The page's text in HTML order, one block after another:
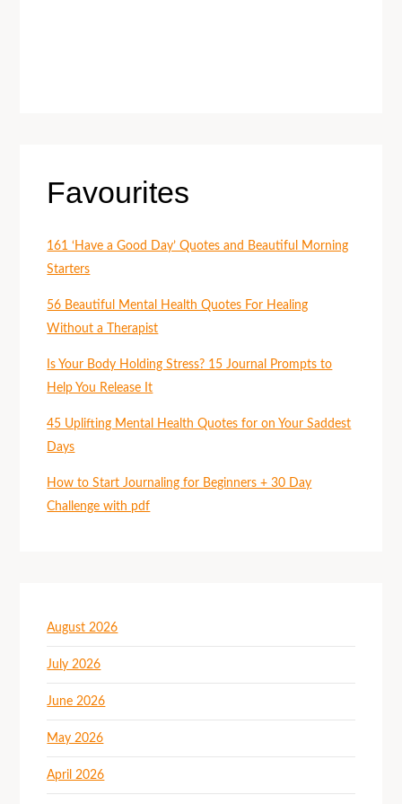
Favourites
161 ‘Have a Good Day’ Quotes and Beautiful Morning
Starters
56 Beautiful Mental Health Quotes For Healing
Without a Therapist
Is Your Body Holding Stress? 15 Journal Prompts to
Help You Release It
45 Uplifting Mental Health Quotes for on Your Saddest
Days
How to Start Journaling for Beginners + 30 Day
Challenge with pdf
August 2026
July 2026
June 2026
May 2026
April 2026